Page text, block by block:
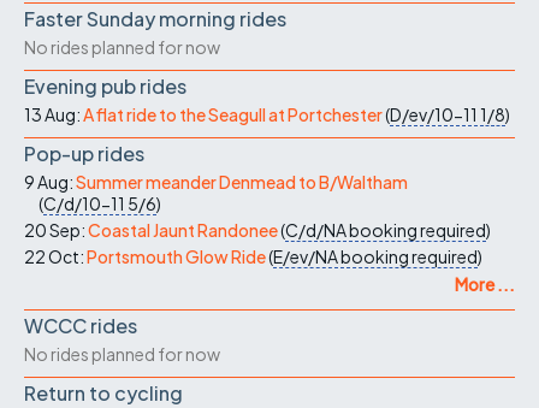
Faster Sunday morning rides
No rides planned for now
Evening pub rides
13 Aug:A flat ride to the Seagull at Portchester(D/ev/10-11 1/8)
Pop-up rides
9 Aug:Summer meander Denmead to B/Waltham
(C/d/10-11 5/6)
20 Sep:Coastal Jaunt Randonee(C/d/NAbooking required)
22 Oct:Portsmouth Glow Ride(E/ev/NAbooking required)
More ...
WCCC rides
No rides planned for now
Return to cycling